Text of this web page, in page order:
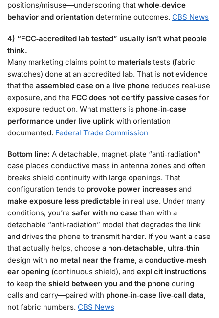
positions/misuse—underscoring that whole‑device
behavior and orientation determine outcomes. CBS News
4) “FCC‑accredited lab tested” usually isn’t what people
think.
Many marketing claims point to materials tests (fabric
swatches) done at an accredited lab. That is not evidence
that the assembled case on a live phone reduces real‑use
exposure, and the FCC does not certify passive cases for
exposure reduction. What matters is phone‑in‑case
performance under live uplink with orientation
documented. Federal Trade Commission
Bottom line: A detachable, magnet‑plate “anti‑radiation”
case places conductive mass in antenna zones and often
breaks shield continuity with large openings. That
configuration tends to provoke power increases and
make exposure less predictable in real use. Under many
conditions, you’re safer with no case than with a
detachable “anti‑radiation” model that degrades the link
and drives the phone to transmit harder. If you want a case
that actually helps, choose a non‑detachable, ultra‑thin
design with no metal near the frame, a conductive‑mesh
ear opening (continuous shield), and explicit instructions
to keep the shield between you and the phone during
calls and carry—paired with phone‑in‑case live‑call data,
not fabric numbers. CBS News